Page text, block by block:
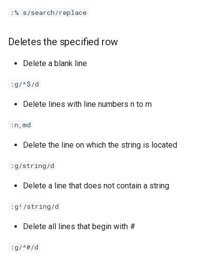
:% s/search/replace
Deletes the specified row
Delete a blank line
:g/^$/d
Delete lines with line numbers n to m
:n,md
Delete the line on which the string is located
:g/string/d
Delete a line that does not contain a string
:g!/string/d
Delete all lines that begin with #
:g/^#/d